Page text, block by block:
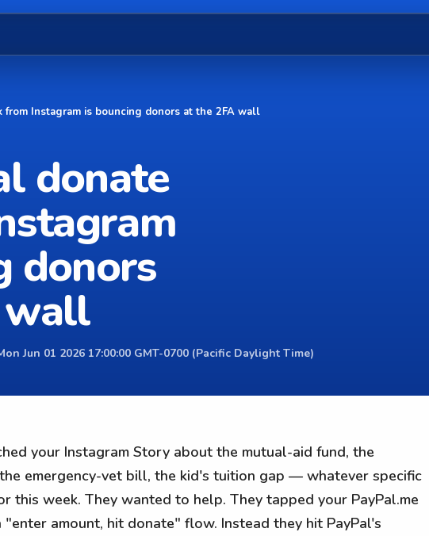
from Instagram is bouncing donors at the 2FA wall
donate
donors
wall
Jun 01 2026 17:00:00 GMT-0700 (Pacific Daylight Time)
your Instagram Story about the mutual-aid fund, the
emergency-vet bill, the kid's tuition gap — whatever specific
this week. They wanted to help. They tapped your PayPal.me
amount, hit donate" flow. Instead they hit PayPal's